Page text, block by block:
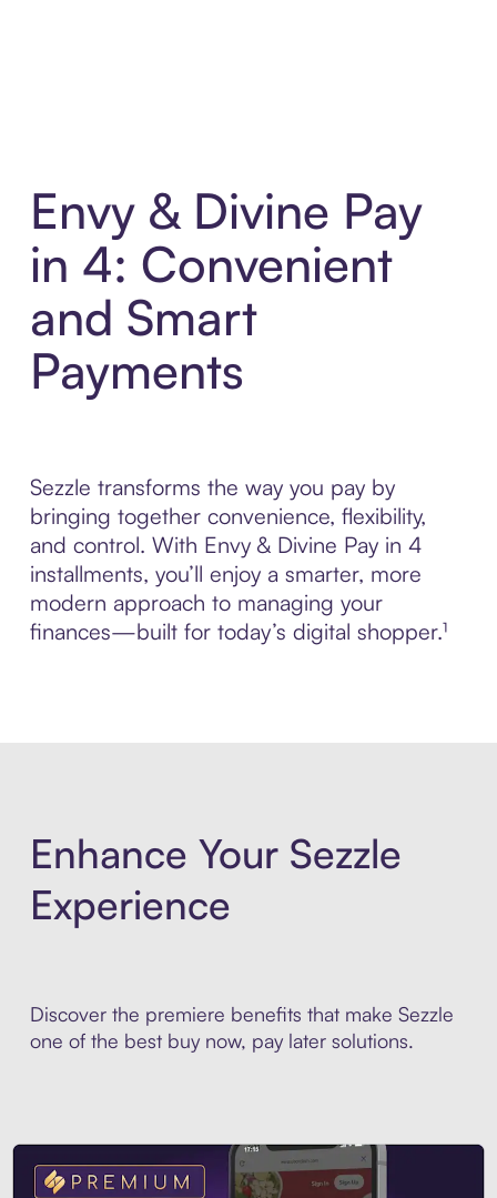
Envy & Divine Pay
in 4: Convenient
and Smart
Payments
Sezzle transforms the way you pay by
bringing together convenience, flexibility,
and control. With Envy & Divine Pay in 4
installments, you’ll enjoy a smarter, more
modern approach to managing your
finances—built for today’s digital shopper.¹
Enhance Your Sezzle
Experience
Discover the premiere benefits that make Sezzle
one of the best buy now, pay later solutions.